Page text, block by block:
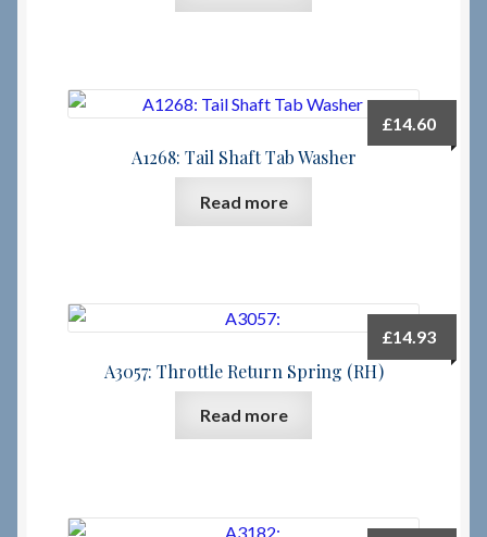
A1268: Tail Shaft Tab Washer
£14.60
Read more
A3057: Throttle Return Spring (RH)
£14.93
Read more